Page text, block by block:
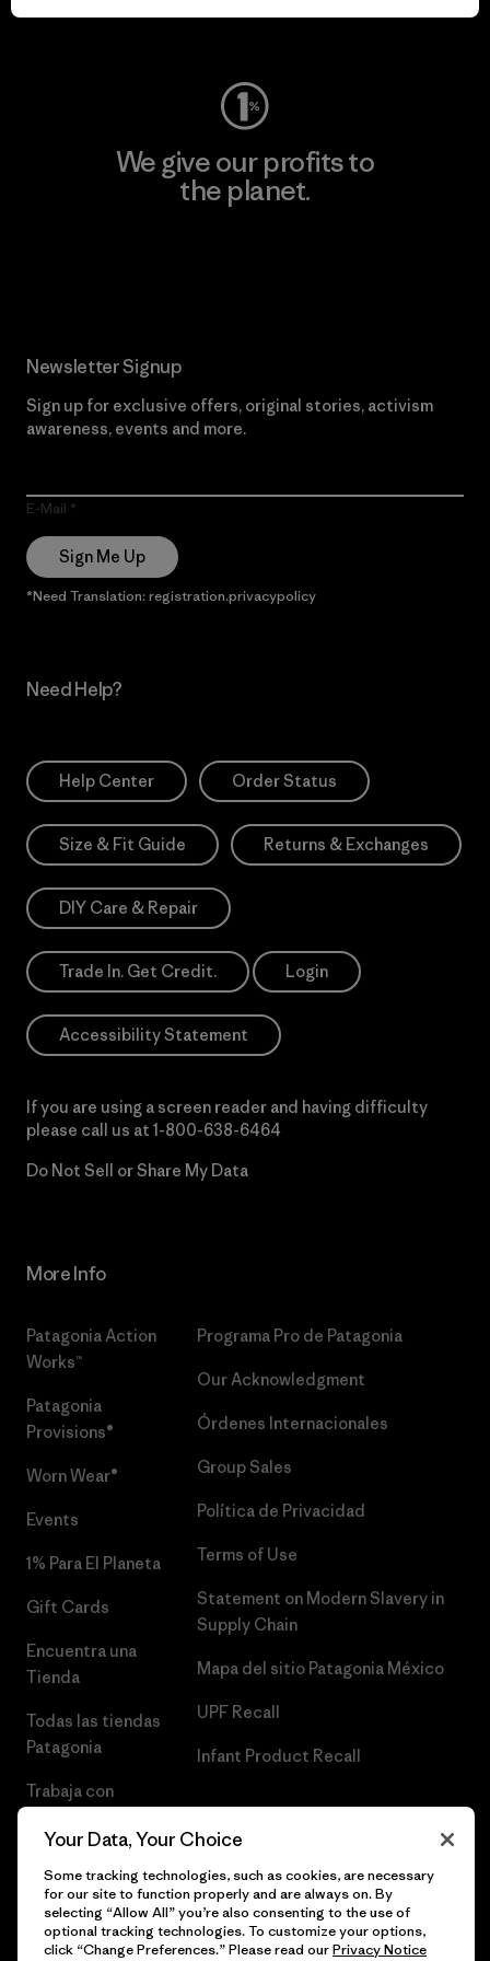
Visit Worn Wear
We give our profits to
the planet.
Newsletter Signup
Sign up for exclusive offers, original stories, activism
awareness, events and more.
E-Mail
Sign Me Up
*Need Translation: registration.privacypolicy
Need Help?
Help Center Order Status
Size & Fit Guide Returns & Exchanges
DIY Care & Repair
Trade In. Get Credit. Login
Accessibility Statement
If you are using a screen reader and having difficulty
please call us at 1-800-638-6464
Do Not Sell or Share My Data
More Info
Patagonia Action
Works™
Patagonia
Provisions®
Worn Wear®
Events
1% Para El Planeta
Gift Cards
Encuentra una
Tienda
Todas las tiendas
Patagonia
Trabaja con
Programa Pro de Patagonia
Our Acknowledgment
Órdenes Internacionales
Group Sales
Política de Privacidad
Terms of Use
Statement on Modern Slavery in
Supply Chain
Mapa del sitio Patagonia México
UPF Recall
Infant Product Recall
Your Data, Your Choice
Some tracking technologies, such as cookies, are necessary
for our site to function properly and are always on. By
selecting “Allow All” you’re also consenting to the use of
optional tracking technologies. To customize your options,
click “Change Preferences.” Please read ourPrivacy Notice